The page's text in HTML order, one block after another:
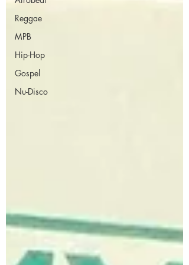
Reggae
MPB
Hip-Hop
Gospel
Nu-Disco